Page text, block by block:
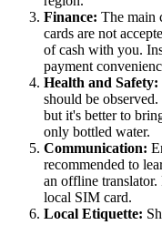
Finance: The main
cards are not
of cash with you.
payment
Health and Safety:
should be
but it's better to
only bottled water.
Communication:
recommended to
an offline translator.
local SIM card.
Local Etiquette: